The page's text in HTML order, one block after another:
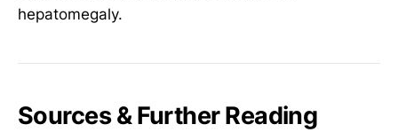
hepatomegaly.
Sources & Further Reading